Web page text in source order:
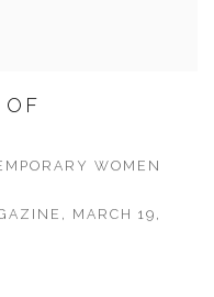
WOMEN
MARCH 19,